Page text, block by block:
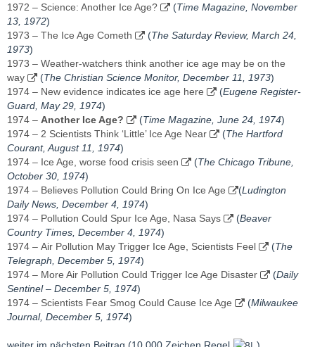
1972 – Science: Another Ice Age?
(Time Magazine, November
13, 1972)
1973 – The Ice Age Cometh
(The Saturday Review, March 24,
1973)
1973 – Weather-watchers think another ice age may be on the
way
(The Christian Science Monitor, December 11, 1973)
1974 – New evidence indicates ice age here
(Eugene Register-
Guard, May 29, 1974)
1974 – Another Ice Age? (Time Magazine, June 24, 1974)
1974 – 2 Scientists Think ‘Little’ Ice Age Near
(The Hartford
Courant, August 11, 1974)
1974 – Ice Age, worse food crisis seen
(The Chicago Tribune,
October 30, 1974)
1974 – Believes Pollution Could Bring On Ice Age
(Ludington
Daily News, December 4, 1974)
1974 – Pollution Could Spur Ice Age, Nasa Says
(Beaver
Country Times, ‎December 4, 1974‎)
1974 – Air Pollution May Trigger Ice Age, Scientists Feel
(The
Telegraph, ‎December 5, 1974‎)
1974 – More Air Pollution Could Trigger Ice Age Disaster
(Daily
Sentinel – ‎December 5, 1974‎)
1974 – Scientists Fear Smog Could Cause Ice Age
(Milwaukee
Journal, December 5, 1974)